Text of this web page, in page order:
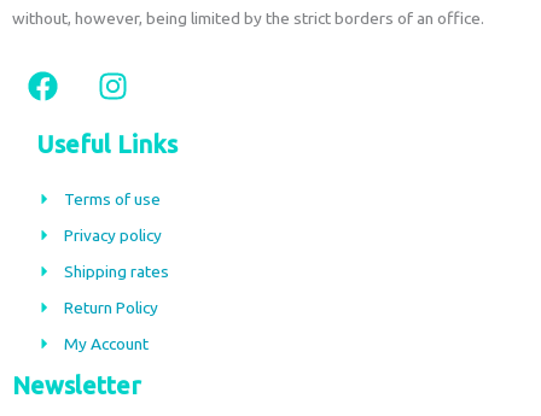
without, however, being limited by the strict borders of an office.
F
a
c
e
b
o
k
I
n
s
t
a
r
a
m
Useful Links
Terms of use
Privacy policy
Shipping rates
Return Policy
My Account
Newsletter